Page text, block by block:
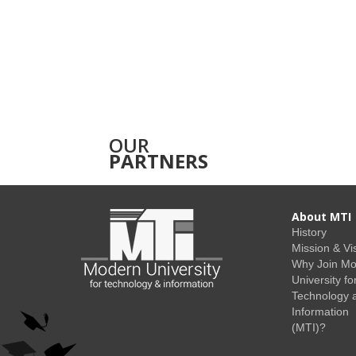
OUR
PARTNERS
About MTI
History
Mission &
Why Join
University
Technology
Information
(MTI)?